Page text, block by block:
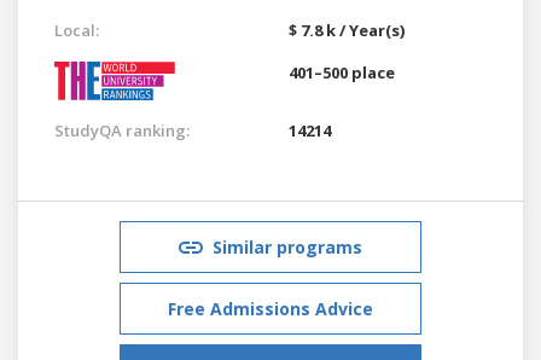
Local:
$ 7.8 k / Year(s)
401–500 place
StudyQA ranking: 14214
Similar programs
Free Admissions Advice